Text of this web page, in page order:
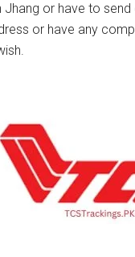
or have to
or have any